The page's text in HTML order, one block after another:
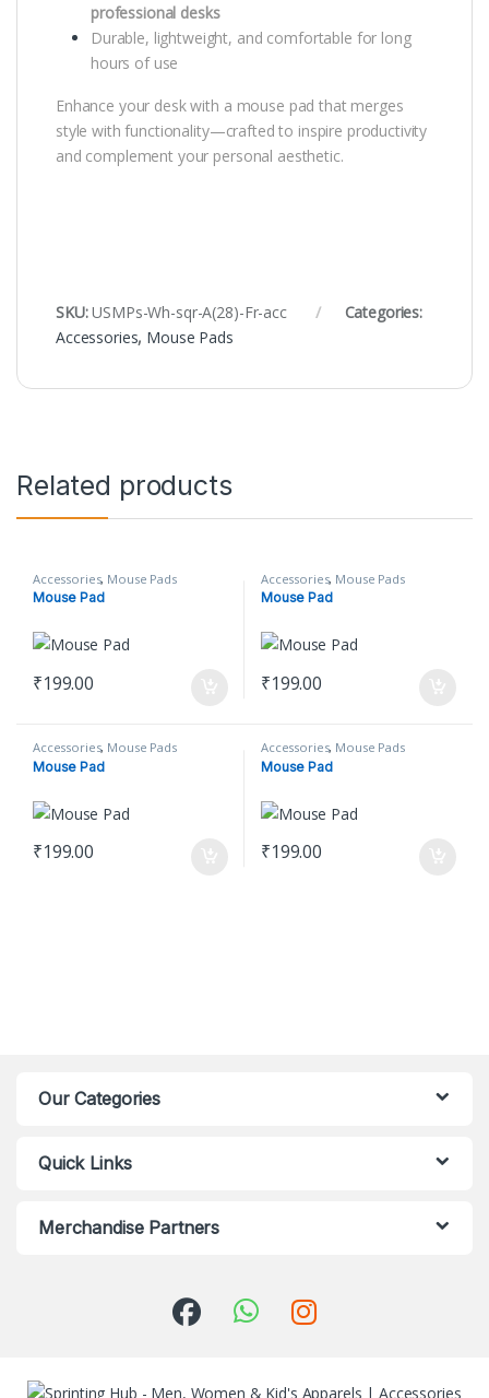
professional desks
Durable, lightweight, and comfortable for long
hours of use
Enhance your desk with a mouse pad that merges
style with functionality—crafted to inspire productivity
and complement your personal aesthetic.
SKU:USMPs-Wh-sqr-A(28)-Fr-acc
Categories:
Accessories, Mouse Pads
Related products
Accessories, Mouse Pads
Mouse Pad
₹199.00
Accessories, Mouse Pads
Mouse Pad
₹199.00
Accessories, Mouse Pads
Mouse Pad
₹199.00
Accessories, Mouse Pads
Mouse Pad
₹199.00
Our Categories
Quick Links
Merchandise Partners